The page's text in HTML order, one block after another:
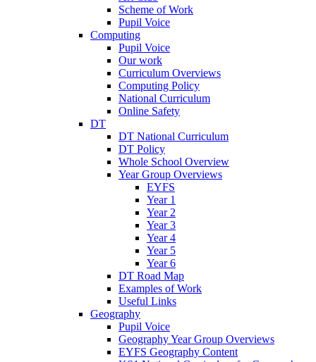
Scheme of Work
Pupil Voice
Computing
Pupil Voice
Our work
Curriculum Overviews
Computing Policy
National Curriculum
Online Safety
DT
DT National Curriculum
DT Policy
Whole School Overview
Year Group Overviews
EYFS
Year 1
Year 2
Year 3
Year 4
Year 5
Year 6
DT Road Map
Examples of Work
Useful Links
Geography
Pupil Voice
Geography Year Group Overviews
EYFS Geography Content